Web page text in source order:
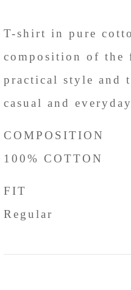
T-shirt in pure
composition of the
practical style and
casual and
COMPOSITION
100% COTTON
FIT
Regular